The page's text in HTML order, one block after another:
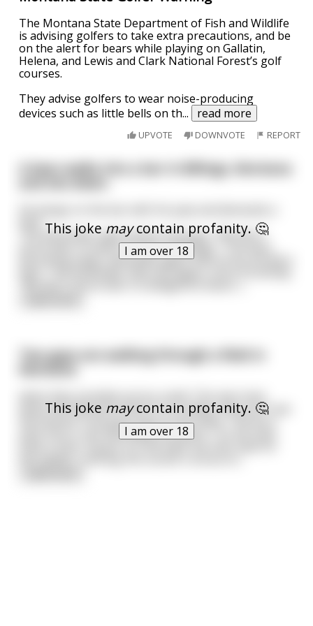
The Montana State Department of Fish and Wildlife
is advising golfers to take extra precautions, and be
on the alert for bears while playing on Gallatin,
Helena, and Lewis and Clark National Forest’s golf
courses.
They advise golfers to wear noise-producing
devices such as little bells on th... read more
UPVOTE DOWNVOTE REPORT
This joke maycontain profanity. 🤔
I am over 18
A bear walks into a bar in Billings, Montana
beer.
The bartender approaches and says, "We don't
serve beer to bears in bars in Billings." The bear,
becoming angry, demands again that he be served a
This joke maycontain profanity. 🤔
I am over 18
Two guys are walking through a field in
down the well and notice it is so deep, they can't see
the bottom. One guys says to the other, "throw a
stick into it, see how deep the well is." So the man